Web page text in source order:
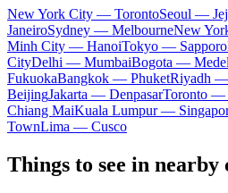
New York City — TorontoSeoul —
JaneiroSydney — MelbourneNew
Minh City — HanoiTokyo — Sapporo
CityDelhi — MumbaiBogota —
FukuokaBangkok — PhuketRiyadh —
BeijingJakarta — DenpasarToronto —
Chiang MaiKuala Lumpur —
TownLima — Cusco
Things to see in nearby